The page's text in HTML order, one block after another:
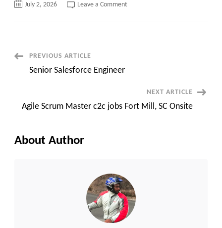
July 2, 2026 Leave a Commenton
PostPREVIOUS ARTICLE
Senior Salesforce Engineer
NEXT ARTICLE
Agile Scrum Master c2c jobs Fort Mill, SC Onsite
About Author